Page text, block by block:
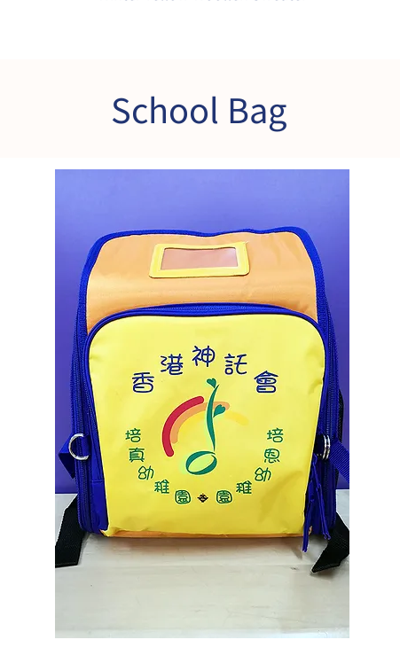
School Bag